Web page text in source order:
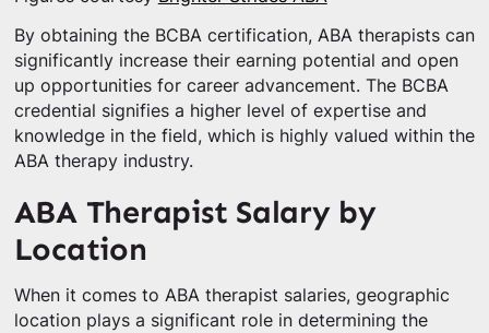
By obtaining the BCBA certification, ABA therapists can
significantly increase their earning potential and open
up opportunities for career advancement. The BCBA
credential signifies a higher level of expertise and
knowledge in the field, which is highly valued within the
ABA therapy industry.
ABA Therapist Salary by
Location
When it comes to ABA therapist salaries, geographic
location plays a significant role in determining the